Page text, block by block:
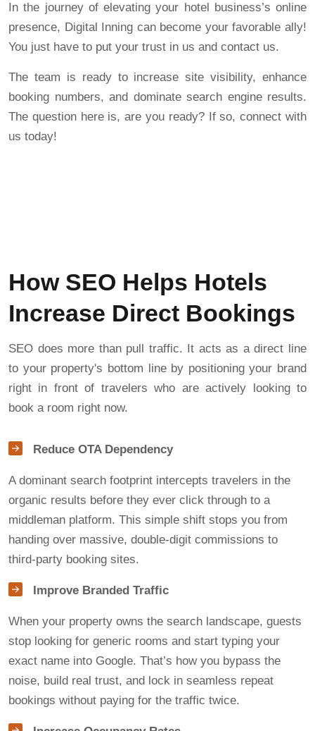
In the journey of elevating your hotel business’s online
presence, Digital Inning can become your favorable ally!
You just have to put your trust in us and contact us.
The team is ready to increase site visibility, enhance
booking numbers, and dominate search engine results.
The question here is, are you ready? If so, connect with
us today!
How SEO Helps Hotels
Increase Direct Bookings
SEO does more than pull traffic. It acts as a direct line
to your property's bottom line by positioning your brand
right in front of travelers who are actively looking to
book a room right now.
Reduce OTA Dependency
A dominant search footprint intercepts travelers in the
organic results before they ever click through to a
middleman platform. This simple shift stops you from
handing over massive, double-digit commissions to
third-party booking sites.
Improve Branded Traffic
When your property owns the search landscape, guests
stop looking for generic rooms and start typing your
exact name into Google. That’s how you bypass the
noise, build real trust, and lock in seamless repeat
bookings without paying for the traffic twice.